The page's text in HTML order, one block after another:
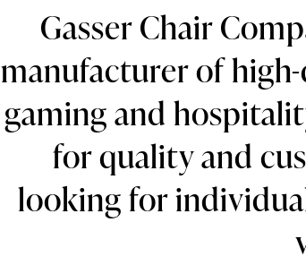
Gasser Chair
manufacturer of
gaming and
for quality and
looking for